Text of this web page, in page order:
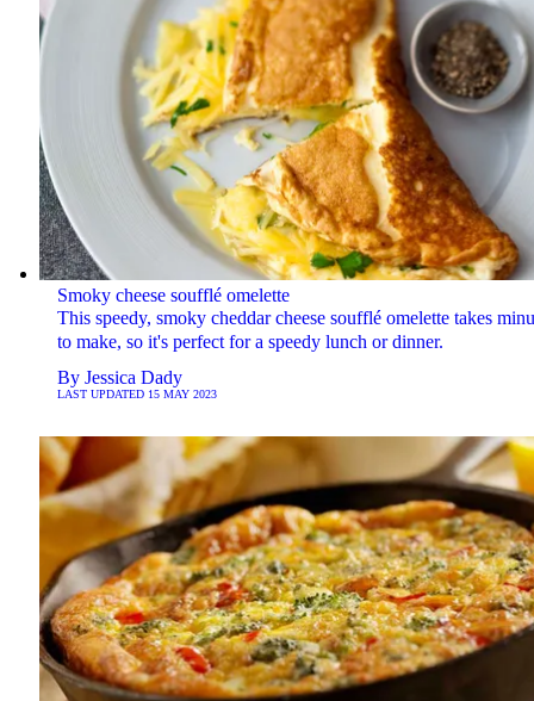
Smoky cheese soufflé omelette
This speedy, smoky cheddar cheese soufflé omelette takes
to make, so it's perfect for a speedy lunch or dinner.
By Jessica Dady
LAST UPDATED 15 MAY 2023